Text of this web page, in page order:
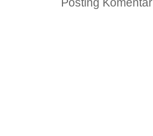
Posting Komentar